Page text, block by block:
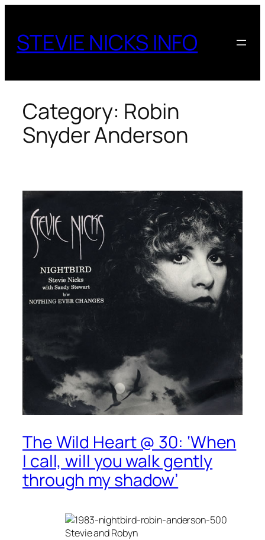
content
STEVIE NICKS INFO
Category: Robin
Snyder Anderson
The Wild Heart @ 30: ‘When
I call, will you walk gently
through my shadow’
Stevie and Robyn